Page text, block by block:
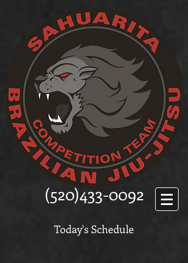
(520)433-0092
Today's Schedule